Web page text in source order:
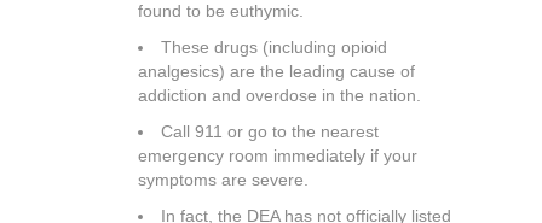
found to be euthymic.
These drugs (including opioid
analgesics) are the leading cause of
addiction and overdose in the nation.
Call 911 or go to the nearest
emergency room immediately if your
symptoms are severe.
In fact, the DEA has not officially listed